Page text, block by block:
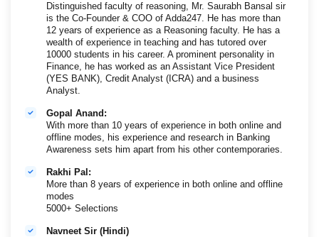
Distinguished faculty of reasoning, Mr. Saurabh Bansal sir
is the Co-Founder & COO of Adda247. He has more than
12 years of experience as a Reasoning faculty. He has a
wealth of experience in teaching and has tutored over
10000 students in his career. A prominent personality in
Finance, he has worked as an Assistant Vice President
(YES BANK), Credit Analyst (ICRA) and a business
Analyst.
Gopal Anand:
With more than 10 years of experience in both online and
offline modes, his experience and research in Banking
Awareness sets him apart from his other contemporaries.
Rakhi Pal:
More than 8 years of experience in both online and offline
modes
5000+ Selections
Navneet Sir (Hindi)